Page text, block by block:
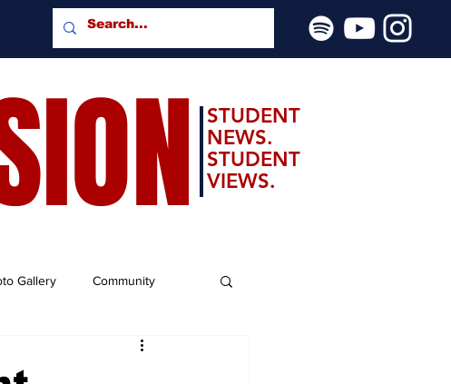
STUDENT
NEWS.
STUDENT
VIEWS.
Gallery Community